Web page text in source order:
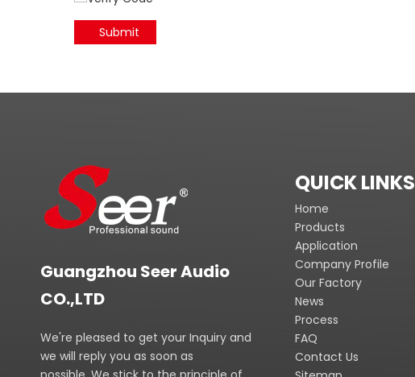
Submit
Guangzhou Seer Audio
CO.,LTD
We're pleased to get your Inquiry and
we will reply you as soon as
QUICK LINKS
Home
Products
Application
Company Profile
Our Factory
News
Process
FAQ
Contact Us